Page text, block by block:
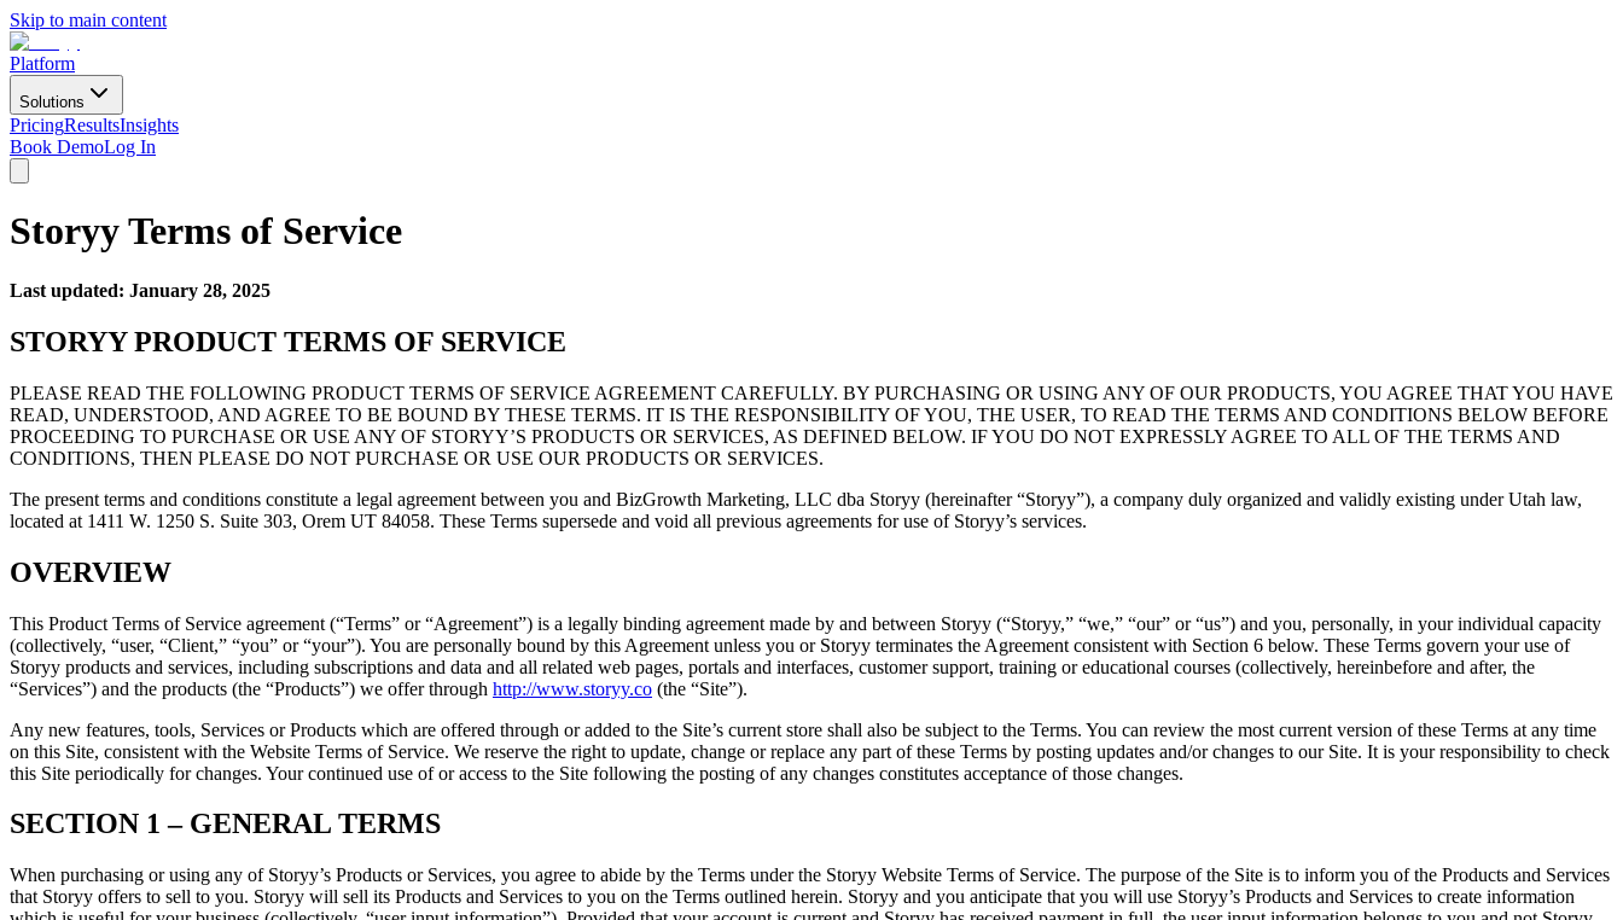
Skip to main content
Platform
Solutions
PricingResultsInsights
Book DemoLog In
Storyy Terms of Service
Last updated: January 28, 2025
STORYY PRODUCT TERMS OF SERVICE
PLEASE READ THE FOLLOWING PRODUCT TERMS OF SERVICE AGREEMENT CAREFULLY. BY PURCHASING OR USING ANY OF OUR PRODUCTS, YOU AGREE THAT YOU HAVE
READ, UNDERSTOOD, AND AGREE TO BE BOUND BY THESE TERMS. IT IS THE RESPONSIBILITY OF YOU, THE USER, TO READ THE TERMS AND CONDITIONS BELOW BEFORE
PROCEEDING TO PURCHASE OR USE ANY OF STORYY’S PRODUCTS OR SERVICES, AS DEFINED BELOW. IF YOU DO NOT EXPRESSLY AGREE TO ALL OF THE TERMS AND
CONDITIONS, THEN PLEASE DO NOT PURCHASE OR USE OUR PRODUCTS OR SERVICES.
The present terms and conditions constitute a legal agreement between you and BizGrowth Marketing, LLC dba Storyy (hereinafter “Storyy”), a company duly organized and validly existing under Utah law,
located at 1411 W. 1250 S. Suite 303, Orem UT 84058. These Terms supersede and void all previous agreements for use of Storyy’s services.
OVERVIEW
This Product Terms of Service agreement (“Terms” or “Agreement”) is a legally binding agreement made by and between Storyy (“Storyy,” “we,” “our” or “us”) and you, personally, in your individual capacity
(collectively, “user, “Client,” “you” or “your”). You are personally bound by this Agreement unless you or Storyy terminates the Agreement consistent with Section 6 below. These Terms govern your use of
Storyy products and services, including subscriptions and data and all related web pages, portals and interfaces, customer support, training or educational courses (collectively, hereinbefore and after, the
“Services”) and the products (the “Products”) we offer through http://www.storyy.co (the “Site”).
Any new features, tools, Services or Products which are offered through or added to the Site’s current store shall also be subject to the Terms. You can review the most current version of these Terms at any time
on this Site, consistent with the Website Terms of Service. We reserve the right to update, change or replace any part of these Terms by posting updates and/or changes to our Site. It is your responsibility to check
this Site periodically for changes. Your continued use of or access to the Site following the posting of any changes constitutes acceptance of those changes.
SECTION 1 – GENERAL TERMS
When purchasing or using any of Storyy’s Products or Services, you agree to abide by the Terms under the Storyy Website Terms of Service. The purpose of the Site is to inform you of the Products and Services
that Storyy offers to sell to you. Storyy will sell its Products and Services to you on the Terms outlined herein. Storyy and you anticipate that you will use Storyy’s Products and Services to create information